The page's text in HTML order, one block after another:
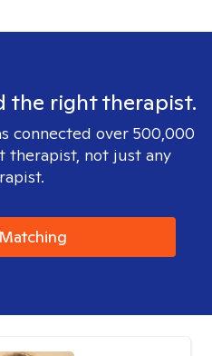
the right therapist.
connected over 500,000
not just any